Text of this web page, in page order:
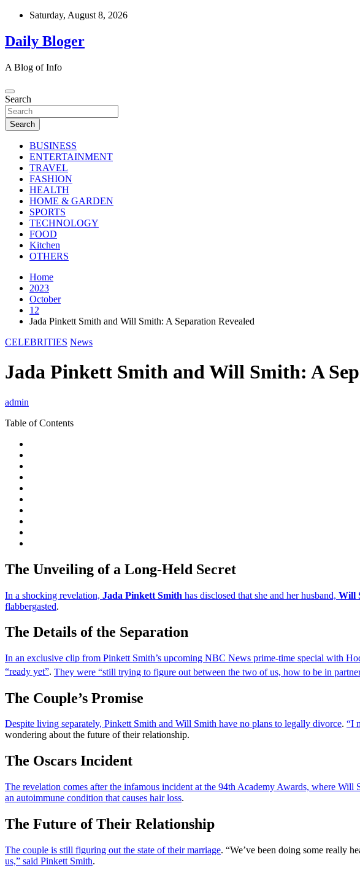
Skip
content
Saturday, August 8, 2026
Daily Bloger
A Blog of Info
Search
Search
BUSINESS
ENTERTAINMENT
TRAVEL
FASHION
HEALTH
HOME & GARDEN
SPORTS
TECHNOLOGY
FOOD
Kitchen
OTHERS
Home
2023
October
12
Jada Pinkett Smith and Will Smith: A Separation Revealed
CELEBRITIES News
Jada Pinkett Smith and Will Smith: A
admin
Table of Contents
The Unveiling of a Long-Held Secret
In a shocking revelation, Jada Pinkett Smith has disclosed that she and her husband, Will
flabbergasted.
The Details of the Separation
In an exclusive clip from Pinkett Smith’s upcoming NBC News prime-time special with
“ready yet”. They were “still trying to figure out between the two of us, how to be in
The Couple’s Promise
Despite living separately, Pinkett Smith and Will Smith have no plans to legally divorce. “I
wondering about the future of their relationship.
The Oscars Incident
The revelation comes after the infamous incident at the 94th Academy Awards, where
an autoimmune condition that causes hair loss.
The Future of Their Relationship
The couple is still figuring out the state of their marriage. “We’ve been doing some really
us,” said Pinkett Smith.